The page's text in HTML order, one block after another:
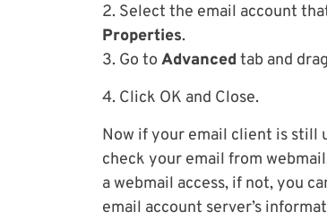
2. Select the email account
Properties.
3. Go to Advanced tab and
4. Click OK and Close.
Now if your email client is still
check your email from
a webmail access, if not, you
email account server’s